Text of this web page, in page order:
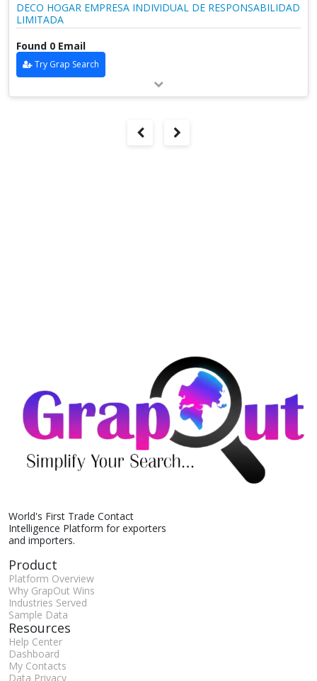
DECO HOGAR EMPRESA INDIVIDUAL DE RESPONSABILIDAD
LIMITADA
Found 0 Email
Try Grap Search
World's First Trade Contact
Intelligence Platform for exporters
and importers.
Product
Platform Overview
Why GrapOut Wins
Industries Served
Sample Data
Resources
Help Center
Dashboard
My Contacts
Data Privacy